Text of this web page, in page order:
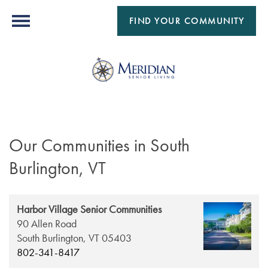
FIND YOUR COMMUNITY
Our Communities in South
Burlington, VT
Harbor Village Senior Communities
90 Allen Road
South Burlington, VT05403
802-341-8417